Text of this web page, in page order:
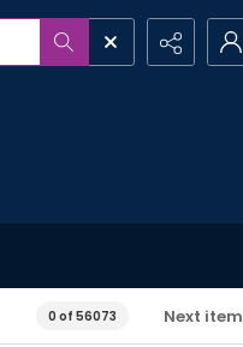
0 of 56073 Next item